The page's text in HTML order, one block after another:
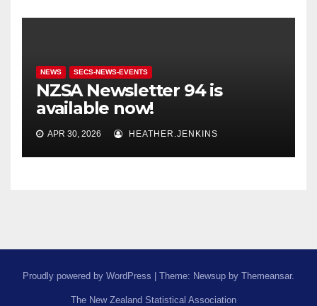
NEWS SECS-NEWS-EVENTS
NZSA Newsletter 94 is
available now!
APR 30, 2026 HEATHER.JENKINS
Proudly powered by WordPress Theme: Newsup by Themeansar.
The New Zealand Statistical Association